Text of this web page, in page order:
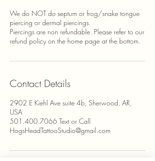
We do NOT do septum or frog/snake tongue
piercing or dermal piercings.
Piercings are non refundable. Please refer to our
refund policy on the home page at the bottom.
Contact Details
2902 E Kiehl Ave suite 4b, Sherwood, AR,
USA
501.400.7066 Text or Call
HogsHeadTattooStudio@gmail.com